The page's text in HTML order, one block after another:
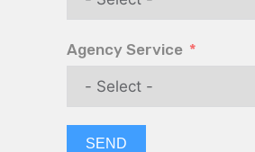
Agency Service
SEND